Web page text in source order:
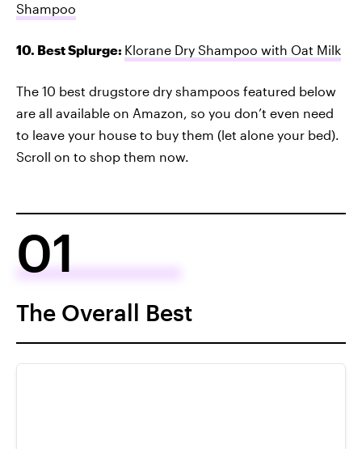
Shampoo
10. Best Splurge: Klorane Dry Shampoo with Oat Milk
The 10 best drugstore dry shampoos featured below
are all available on Amazon, so you don’t even need
to leave your house to buy them (let alone your bed).
Scroll on to shop them now.
01
The Overall Best